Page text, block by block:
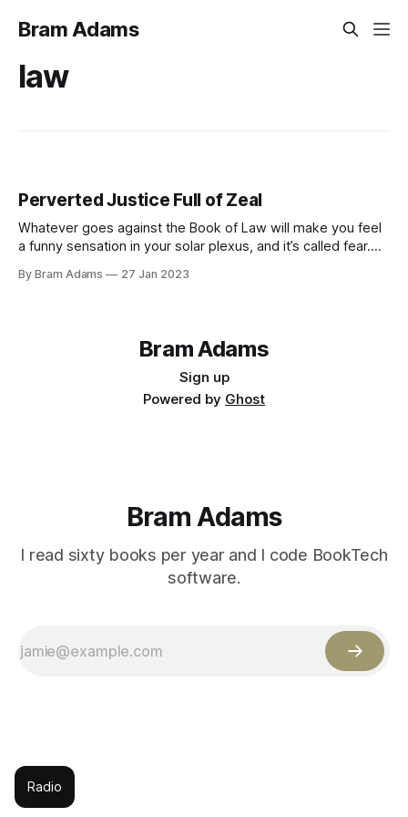
Bram Adams
law
Perverted Justice Full of Zeal
Whatever goes against the Book of Law will make you feel
a funny sensation in your solar plexus, and it’s called fear.
wounds, and your reaction is to create emotional poison.
By Bram Adams 27 Jan 2023
Bram Adams
Sign up
Powered by Ghost
Bram Adams
I read sixty books per year and I code BookTech
software.
Radio